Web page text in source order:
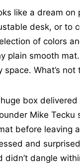
like a dream
desk, or to
of colors
plain smooth
What’s
box
Mike
before leaving
and
didn’t dangle